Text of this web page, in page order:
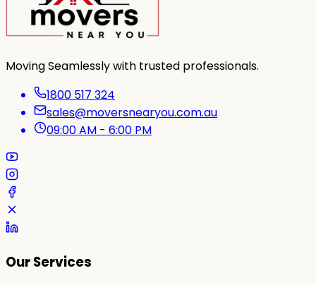
Moving Seamlessly with trusted professionals.
1800 517 324
sales@moversnearyou.com.au
09:00 AM - 6:00 PM
Our Services